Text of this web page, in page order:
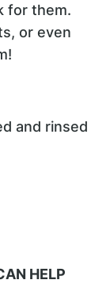
for them.
or even
and rinsed
HELP